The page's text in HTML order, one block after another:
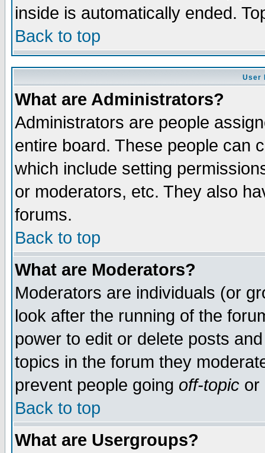
inside is automatically ended.
Back to top
User
What are Administrators?
Administrators are people
entire board. These people can
which include setting
or moderators, etc. They also
forums.
Back to top
What are Moderators?
Moderators are individuals (or
look after the running of the
power to edit or delete posts
topics in the forum they
prevent people going off-topic or
Back to top
What are Usergroups?